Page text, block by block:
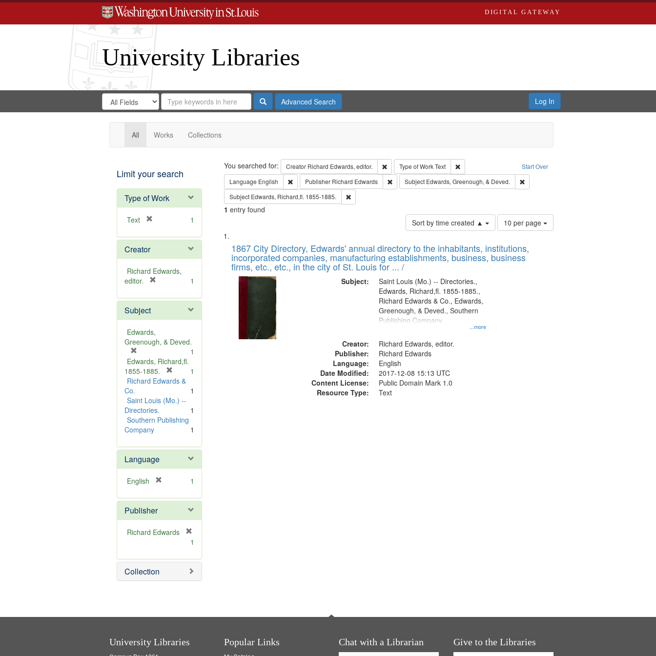
DIGITAL GATEWAY
University Libraries
Search
Digital
Gateway
Search
in
for
Search
Repository
SearchAdvanced Search Log In
All Works Collections
Limit your search
Type of Work
Text
e
o
v
e
1
Creator
Richard Edwards,
editor.
e
o
e
1
Subject
Edwards,
Greenough, & Deved.
r
e
m
v
e
]
1
Edwards, Richard,fl.
1855-1885.
r
m
v
1
Richard Edwards &
Co.
1
Saint Louis (Mo.) --
Directories.
1
Southern Publishing
Company
1
Language
English
e
o
v
1
Publisher
Richard Edwards
e
m
o
1
Collection
Search Start Over
You searched for: Creator Richard Edwards, editor. Remove constraint Creator: Richard Edwards, editor.
Type of WorkText
Remove constraint Type of Work: Text
Language English Remove constraint Language: English
Publisher Richard Edwards Remove constraint Publisher: Richard Edwards
Subject Edwards, Greenough, & Deved.
Remove constraint Subject: Edwards,
Subject Edwards, Richard,fl. 1855-1885. Remove constraint Subject: Edwards, Richard,fl. 1855-1885.
1 entry found
Sort by time created ▲
Number
of
to
display
10 per page
Search
Results
List
of
files
deposited
Digital
Gateway
that
match
1867 City Directory, Edwards' annual directory to the inhabitants, institutions,
incorporated companies, manufacturing establishments, business, business
firms, etc., etc., in the city of St. Louis for ... /
Subject:
...more
Saint Louis (Mo.) -- Directories.,
Edwards, Richard,fl. 1855-1885.,
Richard Edwards & Co., Edwards,
Greenough, & Deved., Southern
Publishing Company
Creator:
Richard Edwards, editor.
Publisher:
Richard Edwards
Language:
English
Date Modified:
2017-12-08 15:13 UTC
Content License:
Public Domain Mark 1.0
Resource Type:
Text
University Libraries Popular Links Chat with a Librarian Give to the Libraries